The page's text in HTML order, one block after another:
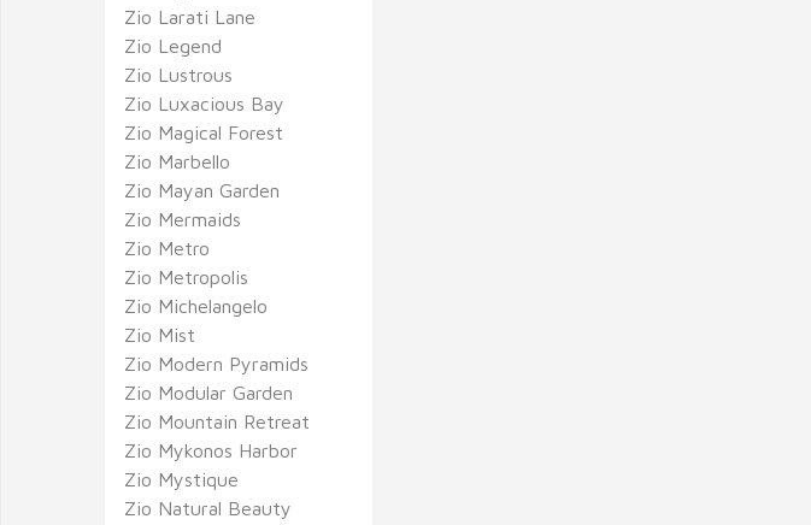
Zio Larati Lane
Zio Legend
Zio Lustrous
Zio Luxacious Bay
Zio Magical Forest
Zio Marbello
Zio Mayan Garden
Zio Mermaids
Zio Metro
Zio Metropolis
Zio Michelangelo
Zio Mist
Zio Modern Pyramids
Zio Modular Garden
Zio Mountain Retreat
Zio Mykonos Harbor
Zio Mystique
Zio Natural Beauty